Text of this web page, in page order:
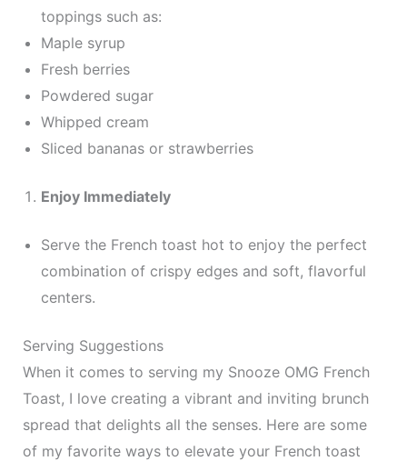
toppings such as:
Maple syrup
Fresh berries
Powdered sugar
Whipped cream
Sliced bananas or strawberries
Enjoy Immediately
Serve the French toast hot to enjoy the perfect
combination of crispy edges and soft, flavorful
centers.
Serving Suggestions
When it comes to serving my Snooze OMG French
Toast, I love creating a vibrant and inviting brunch
spread that delights all the senses. Here are some
of my favorite ways to elevate your French toast